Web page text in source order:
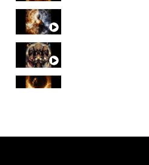
Deep Focus
Sonorous
Stress Relief |